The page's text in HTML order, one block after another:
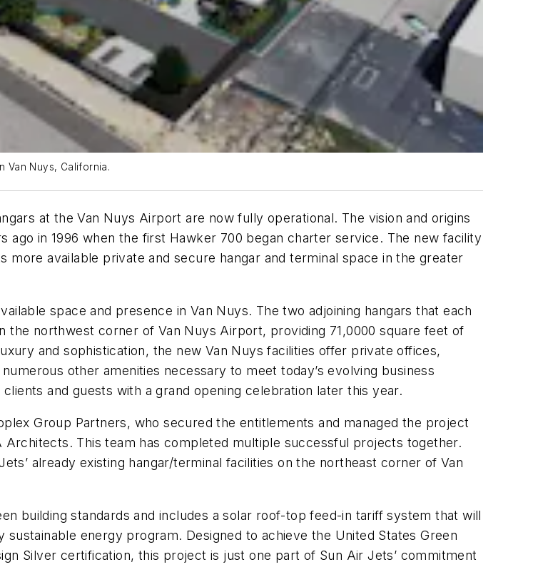
Van Nuys, California.
at the Van Nuys Airport are now fully operational. The vision and origins
ago in 1996 when the first Hawker 700 began charter service. The new facility
available private and secure hangar and terminal space in the greater
space and presence in Van Nuys. The two adjoining hangars that each
the northwest corner of Van Nuys Airport, providing 71,0000 square feet of
and sophistication, the new Van Nuys facilities offer private offices,
other amenities necessary to meet today’s evolving business
and guests with a grand opening celebration later this year.
Group Partners, who secured the entitlements and managed the project
This team has completed multiple successful projects together.
already existing hangar/terminal facilities on the northeast corner of Van
building standards and includes a solar roof-top feed-in tariff system that will
energy program. Designed to achieve the United States Green
Silver certification, this project is just one part of Sun Air Jets’ commitment